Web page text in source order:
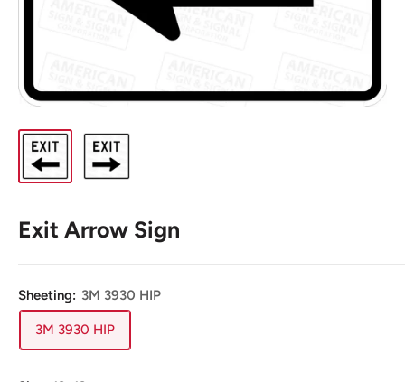
Exit Arrow Sign
Sheeting: 3M 3930 HIP
3M 3930 HIP